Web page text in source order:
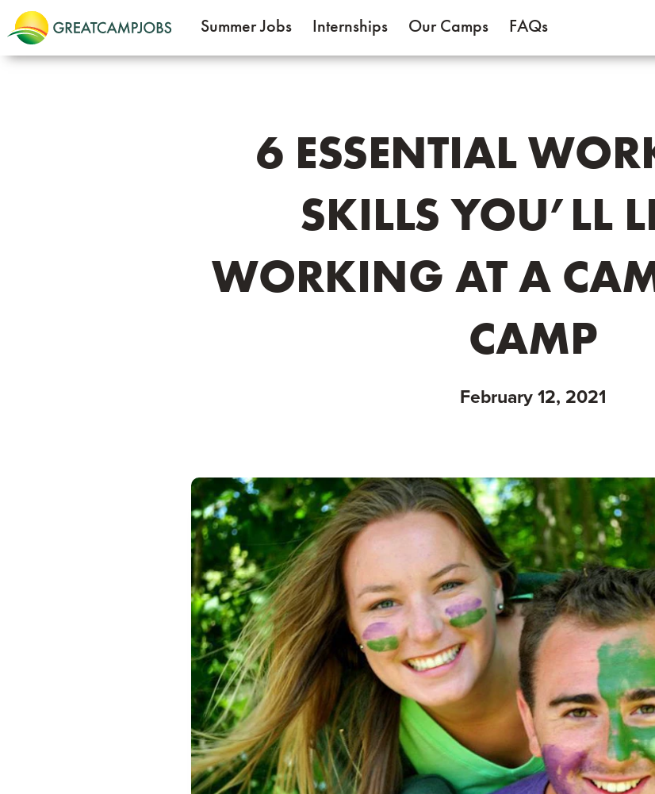
Summer Jobs Internships Our Camps FAQs
6 ESSENTIAL
SKILLS YOU’LL
WORKING AT A
CAMP
February 12, 2021